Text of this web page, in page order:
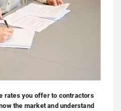
rates you offer to contractors
the market and understand